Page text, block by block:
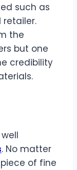
such as
retailer.
the
but one
credibility
. No matter
of fine